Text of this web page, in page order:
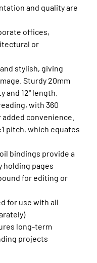
and quality are
offices,
or
stylish, giving
Sturdy 20mm
and 12" length.
with 360
convenience.
pitch, which equates
bindings provide a
holding pages
for editing or
for use with all
long-term
projects